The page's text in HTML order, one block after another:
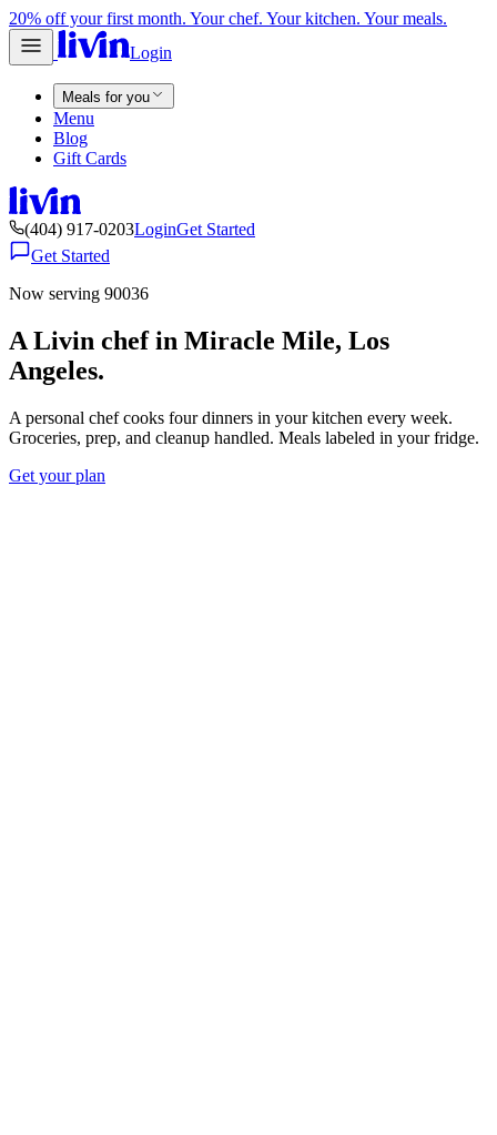
20% off your first month. Your chef. Your kitchen. Your meals.
Login
Meals for you
Menu
Blog
Gift Cards
(404) 917-0203LoginGet Started
Get Started
Now serving 90036
A Livin chef in Miracle Mile, Los
Angeles.
A personal chef cooks four dinners in your kitchen every week.
Groceries, prep, and cleanup handled. Meals labeled in your fridge.
Get your plan